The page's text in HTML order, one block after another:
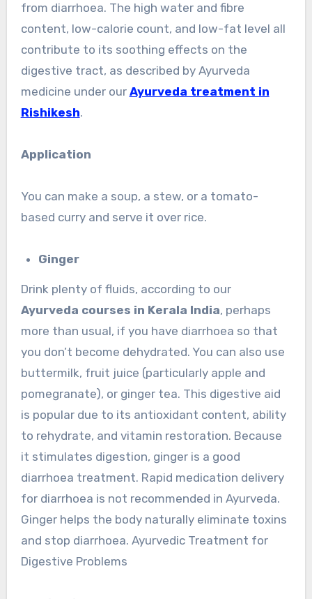
from diarrhoea. The high water and fibre
content, low-calorie count, and low-fat level all
contribute to its soothing effects on the
digestive tract, as described by Ayurveda
medicine under our Ayurveda treatment in
Rishikesh.
Application
You can make a soup, a stew, or a tomato-
based curry and serve it over rice.
Ginger
Drink plenty of fluids, according to our
Ayurveda courses in Kerala India, perhaps
more than usual, if you have diarrhoea so that
you don’t become dehydrated. You can also use
buttermilk, fruit juice (particularly apple and
pomegranate), or ginger tea. This digestive aid
is popular due to its antioxidant content, ability
to rehydrate, and vitamin restoration. Because
it stimulates digestion, ginger is a good
diarrhoea treatment. Rapid medication delivery
for diarrhoea is not recommended in Ayurveda.
Ginger helps the body naturally eliminate toxins
and stop diarrhoea. Ayurvedic Treatment for
Digestive Problems